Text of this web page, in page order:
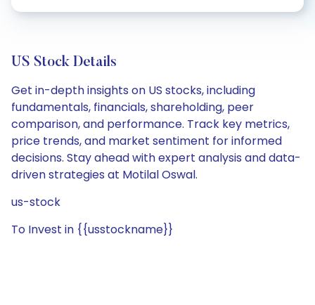
US Stock Details
Get in-depth insights on US stocks, including
fundamentals, financials, shareholding, peer
comparison, and performance. Track key metrics,
price trends, and market sentiment for informed
decisions. Stay ahead with expert analysis and data-
driven strategies at Motilal Oswal.
us-stock
To Invest in {{usstockname}}